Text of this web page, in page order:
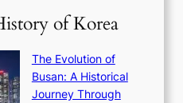
r
n
g
L
l
S
of Korea
The Evolution of
Busan: A Historical
Journey Through